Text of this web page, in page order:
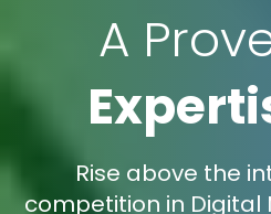
A
Rise above the
competition in Digital